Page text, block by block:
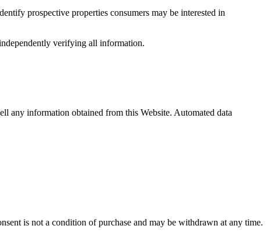
prospective properties consumers may be interested in
verifying all information.
any information obtained from this Website. Automated data
is not a condition of purchase and may be withdrawn at any time.